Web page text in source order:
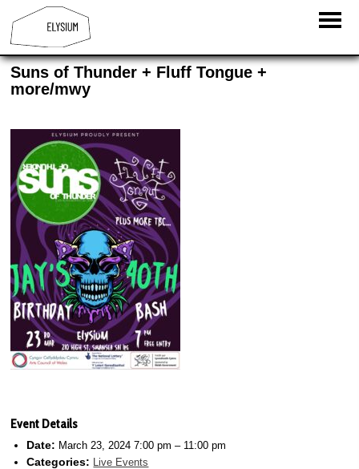
Suns of Thunder + Fluff Tongue +
more/mwy
Event Details
Date: March 23, 2024 7:00 pm – 11:00 pm
Categories: Live Events